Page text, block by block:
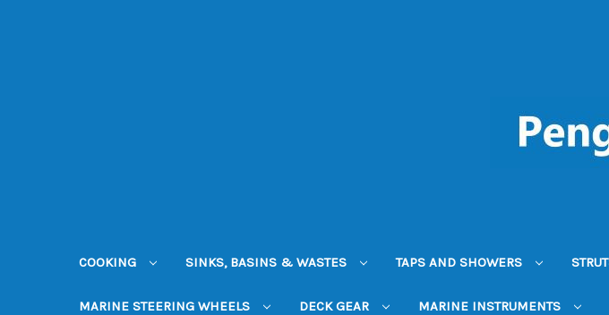
COOKING SINKS, BASINS & WASTES TAPS AND SHOWERS
MARINE STEERING WHEELS DECK GEAR MARINE INSTRUMENTS